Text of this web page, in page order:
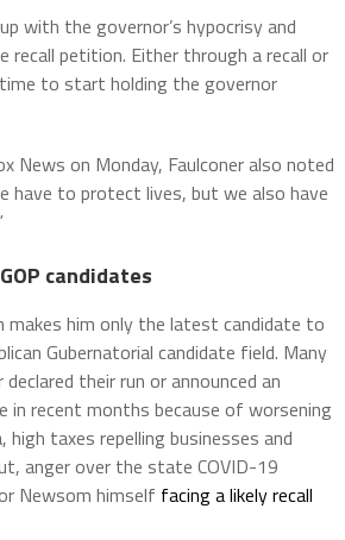
with the governor’s hypocrisy and
recall petition. Either through a recall or
to start holding the governor
News on Monday, Faulconer also noted
have to protect lives, but we also have
candidates
makes him only the latest candidate to
Gubernatorial candidate field. Many
their run or announced an
in recent months because of worsening
high taxes repelling businesses and
anger over the state COVID-19
Newsom himself facing a likely recall